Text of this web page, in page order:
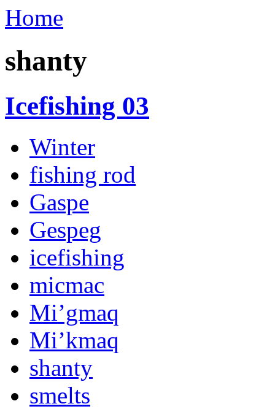
Home
shanty
Icefishing 03
Winter
fishing rod
Gaspe
Gespeg
icefishing
micmac
Mi’gmaq
Mi’kmaq
shanty
smelts